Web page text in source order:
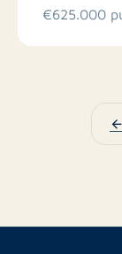
€625.000